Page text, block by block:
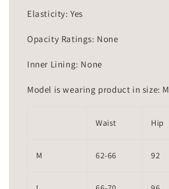
Elasticity: Yes
Opacity Ratings: None
Inner Lining: None
Model is wearing product in size: M
Waist Hip
M 62-66 92